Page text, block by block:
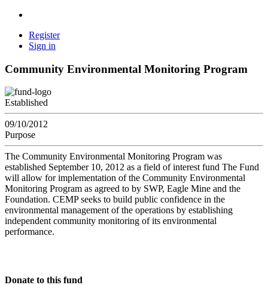
Register
Sign in
Community Environmental Monitoring Program
Established
09/10/2012
Purpose
The Community Environmental Monitoring Program was
established September 10, 2012 as a field of interest fund The Fund
will allow for implementation of the Community Environmental
Monitoring Program as agreed to by SWP, Eagle Mine and the
Foundation. CEMP seeks to build public confidence in the
environmental management of the operations by establishing
independent community monitoring of its environmental
performance.
Donate to this fund